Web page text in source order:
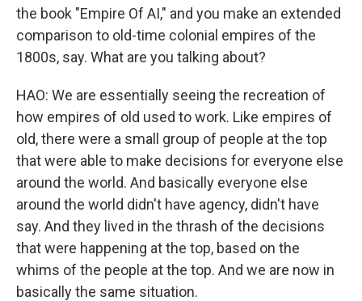
the book "Empire Of AI," and you make an extended
comparison to old-time colonial empires of the
1800s, say. What are you talking about?
HAO: We are essentially seeing the recreation of
how empires of old used to work. Like empires of
old, there were a small group of people at the top
that were able to make decisions for everyone else
around the world. And basically everyone else
around the world didn't have agency, didn't have
say. And they lived in the thrash of the decisions
that were happening at the top, based on the
whims of the people at the top. And we are now in
basically the same situation.